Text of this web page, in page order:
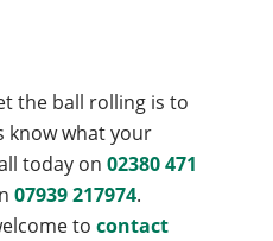
the ball rolling is to
know what your
today on 02380 471
07939 217974.
to contact